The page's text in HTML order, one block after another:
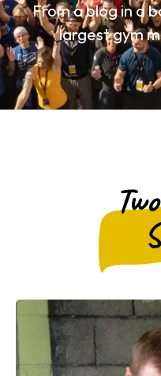
From a blog in a
largest gym